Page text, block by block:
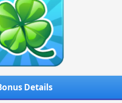
Details